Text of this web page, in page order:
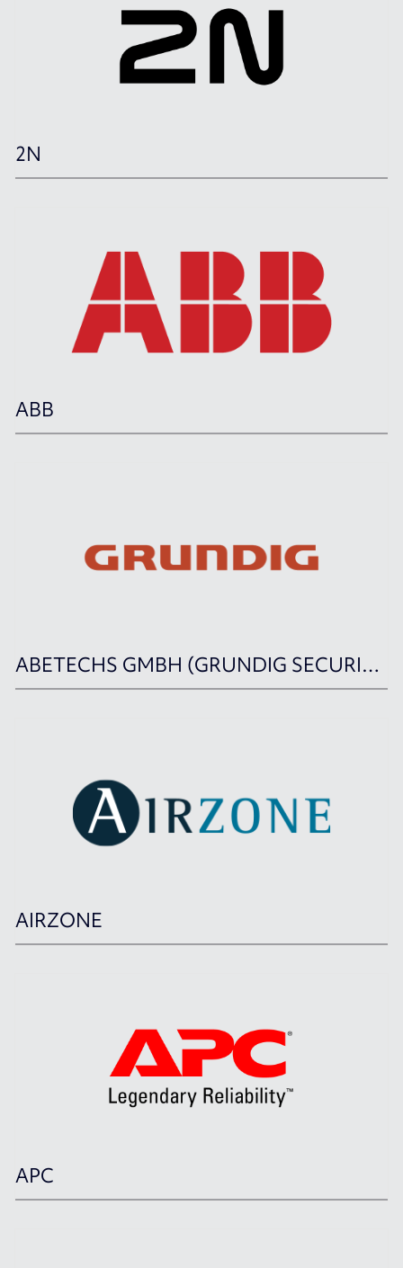
2N
ABB
ABETECHS GMBH (GRUNDIG SECURITY)
AIRZONE
APC